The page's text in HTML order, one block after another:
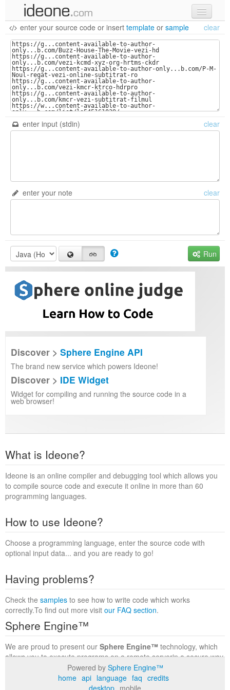
new code
samples
recent codes
sign in
enter your source code or insert template or sample clear
enter input (stdin) clear
enter your note clear
Run
Discover > Sphere Engine API
The brand new service which powers Ideone!
Discover > IDE Widget
Widget for compiling and running the source code in a
web browser!
What is Ideone?
Ideone is an online compiler and debugging tool which allows you
to compile source code and execute it online in more than 60
programming languages.
How to use Ideone?
Choose a programming language, enter the source code with
optional input data... and you are ready to go!
Having problems?
Check the samples to see how to write code which works
correctly.To find out more visit our FAQ section.
Sphere Engine™
We are proud to present our Sphere Engine™ technology, which
allows you to execute programs on a remote serverin a secure way
within a complete runtime environment. Visit the
to find out more.
Powered by Sphere Engine™
home api language faq credits
desktop mobile